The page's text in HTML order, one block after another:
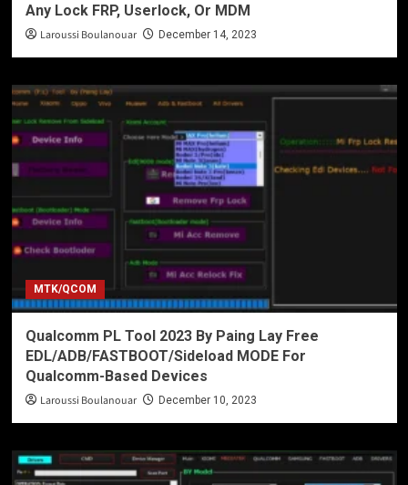
Any Lock FRP, Userlock, Or MDM
Laroussi Boulanouar December 14, 2023
MTK/QCOM
Qualcomm PL Tool 2023 By Paing Lay Free
EDL/ADB/FASTBOOT/Sideload MODE For
Qualcomm-Based Devices
Laroussi Boulanouar December 10, 2023